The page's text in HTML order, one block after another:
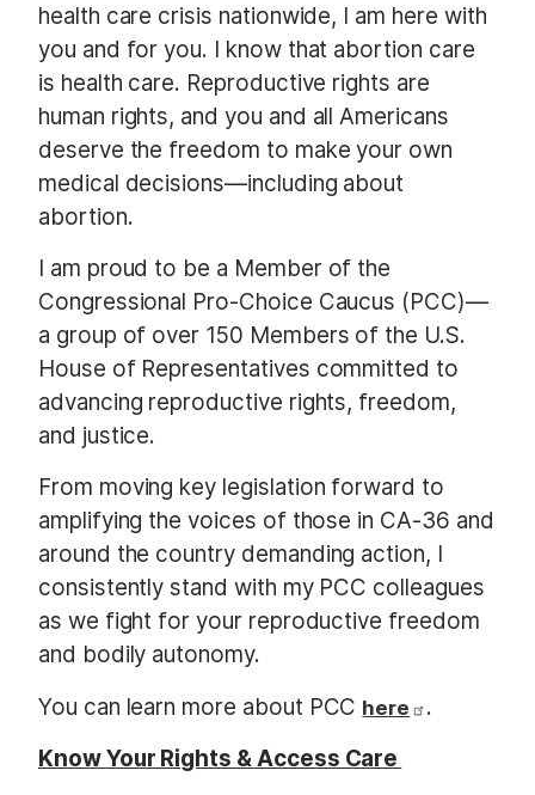
health care crisis nationwide, I am here with
you and for you. I know that abortion care
is health care. Reproductive rights are
human rights, and you and all Americans
deserve the freedom to make your own
medical decisions—including about
abortion.
I am proud to be a Member of the
Congressional Pro-Choice Caucus (PCC)—
a group of over 150 Members of the U.S.
House of Representatives committed to
advancing reproductive rights, freedom,
and justice.
From moving key legislation forward to
amplifying the voices of those in CA-36 and
around the country demanding action, I
consistently stand with my PCC colleagues
as we fight for your reproductive freedom
and bodily autonomy.
You can learn more about PCC here
.
Know Your Rights & Access Care